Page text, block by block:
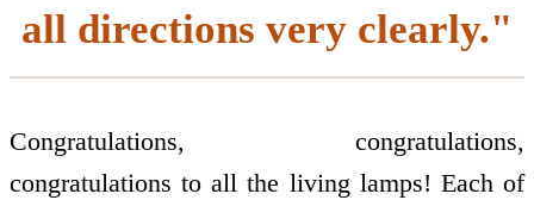
all directions very clearly."
Congratulations, congratulations,
congratulations to all the living lamps! Each of